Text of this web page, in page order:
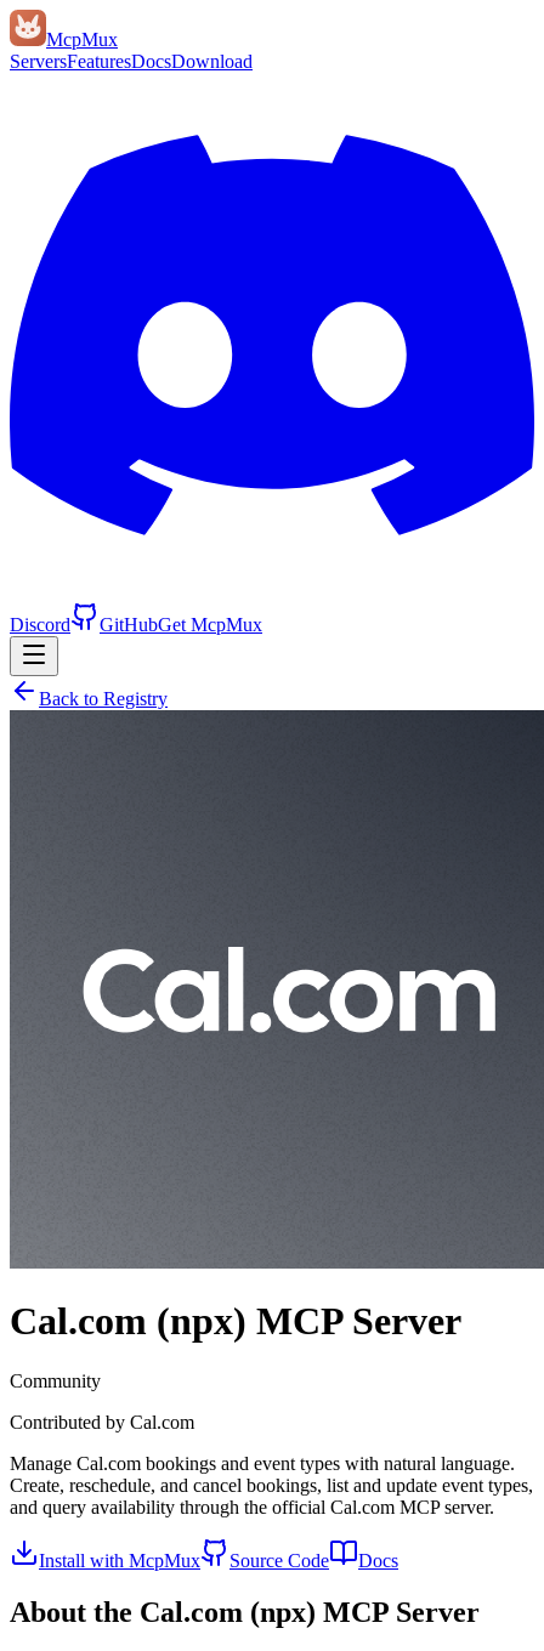
McpMux
ServersFeaturesDocsDownload
Discord GitHubGet McpMux
Back to Registry
Cal.com (npx) MCP Server
Community
Contributed by Cal.com
Manage Cal.com bookings and event types with natural language.
Create, reschedule, and cancel bookings, list and update event types,
and query availability through the official Cal.com MCP server.
Install with McpMux Source Code Docs
About the Cal.com (npx) MCP Server